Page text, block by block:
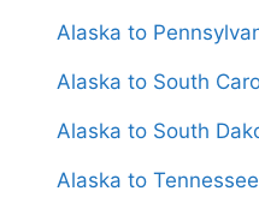
Alaska to
Alaska to South
Alaska to